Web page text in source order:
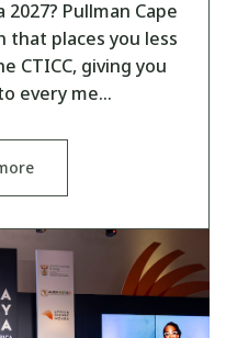
Pullman Cape
that places you less
CTICC, giving you
every me…